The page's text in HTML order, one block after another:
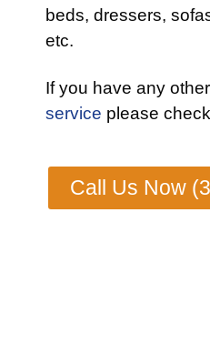
beds, dressers,
etc.
If you have any other
service please
Call Us Now